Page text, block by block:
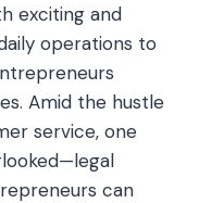
exciting and
operations to
Amid the hustle
service, one
can